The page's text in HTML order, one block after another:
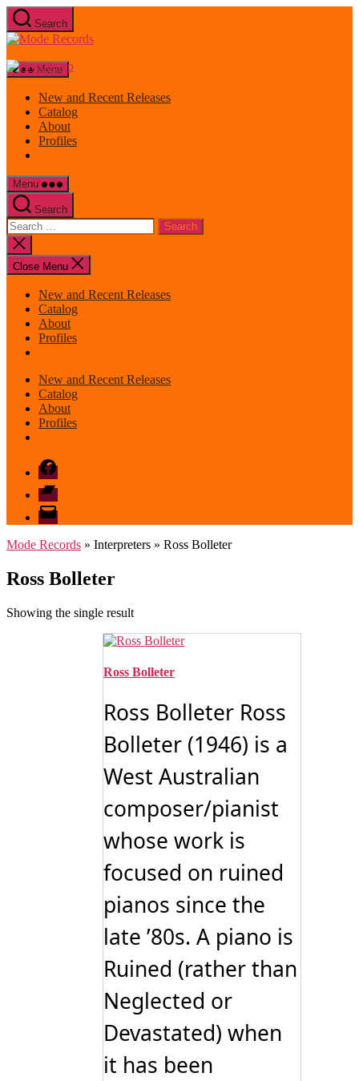
Skip
to
the
Search
Mode
Menu
New and Recent Releases
Catalog
About
Profiles
Menu
Search
Search
for:
Close
search
Close Menu
New and Recent Releases
Catalog
About
Profiles
New and Recent Releases
Catalog
About
Profiles
Facebook
Bandcamp
email
mode
Mode Records » Interpreters » Ross Bolleter
Ross Bolleter
Showing the single result
Ross Bolleter
Ross Bolleter Ross
Bolleter (1946) is a
West Australian
composer/pianist
whose work is
focused on ruined
pianos since the
late ’80s. A piano is
Ruined (rather than
Neglected or
Devastated) when
it has been